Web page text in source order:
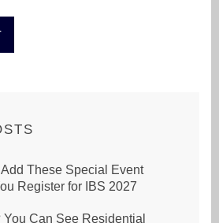
Add These Special Event
Register for IBS 2027
Can See Residential